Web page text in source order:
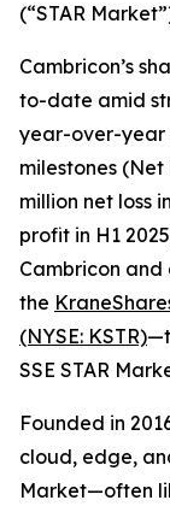
(“STAR
Cambricon’s
to-date amid
year-over-year
milestones (Net
million net loss
profit in H1
Cambricon and
the
(NYSE: KSTR)
SSE STAR
Founded in
cloud, edge,
Market—often